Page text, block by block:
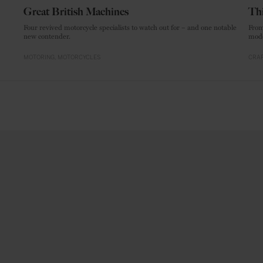
Great British Machines
Four revived motorcycle specialists to watch out for – and one notable
new contender.